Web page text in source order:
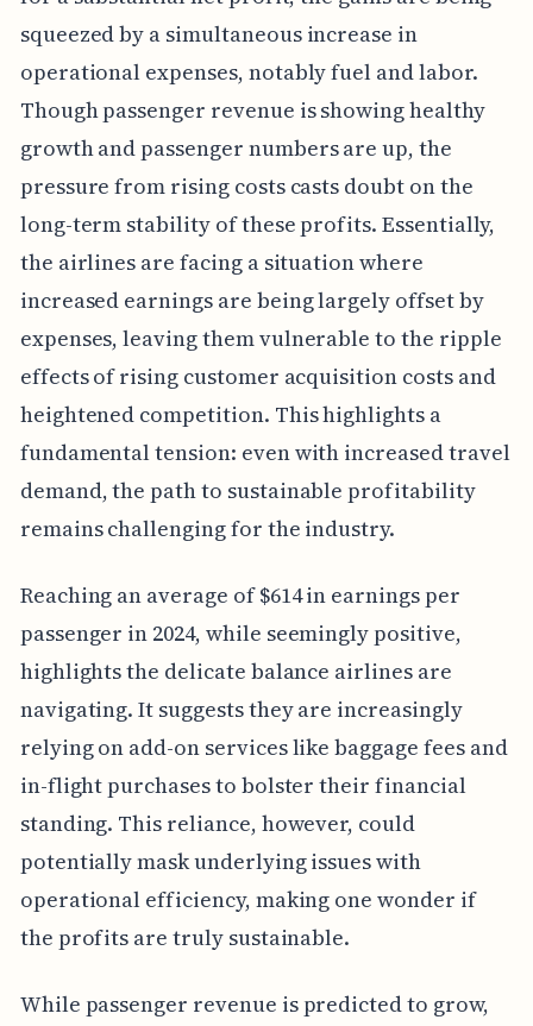
squeezed by a simultaneous increase in
operational expenses, notably fuel and labor.
Though passenger revenue is showing healthy
growth and passenger numbers are up, the
pressure from rising costs casts doubt on the
long-term stability of these profits. Essentially,
the airlines are facing a situation where
increased earnings are being largely offset by
expenses, leaving them vulnerable to the ripple
effects of rising customer acquisition costs and
heightened competition. This highlights a
fundamental tension: even with increased travel
demand, the path to sustainable profitability
remains challenging for the industry.
Reaching an average of $614 in earnings per
passenger in 2024, while seemingly positive,
highlights the delicate balance airlines are
navigating. It suggests they are increasingly
relying on add-on services like baggage fees and
in-flight purchases to bolster their financial
standing. This reliance, however, could
potentially mask underlying issues with
operational efficiency, making one wonder if
the profits are truly sustainable.
While passenger revenue is predicted to grow,